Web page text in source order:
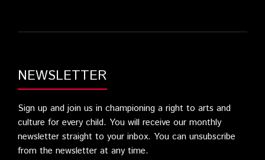
NEWSLETTER
Sign up and join us in championing a right to arts and
culture for every child. You will receive our monthly
newsletter straight to your inbox. You can unsubscribe
from the newsletter at any time.